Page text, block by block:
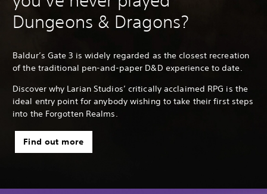
Dungeons & Dragons?
Baldur’s Gate 3 is widely regarded as the closest recreation
of the traditional pen-and-paper D&D experience to date.
Discover why Larian Studios’ critically acclaimed RPG is the
ideal entry point for anybody wishing to take their first steps
into the Forgotten Realms.
Find out more